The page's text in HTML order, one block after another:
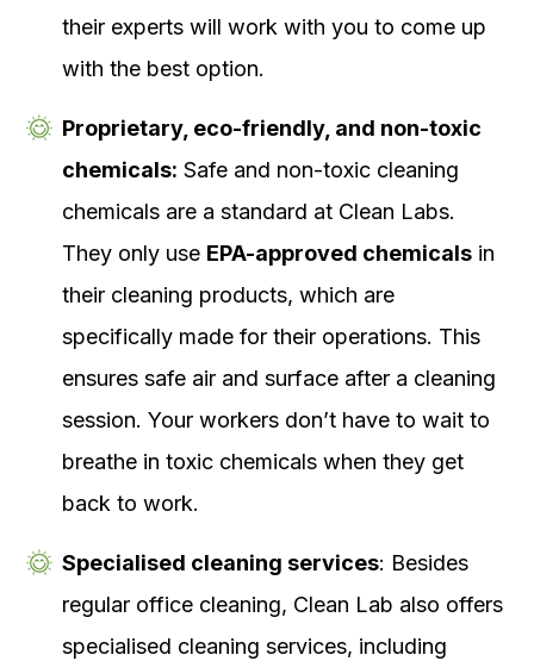
their experts will work with you to come up
with the best option.
Proprietary, eco-friendly, and non-toxic
chemicals: Safe and non-toxic cleaning
chemicals are a standard at Clean Labs.
They only use EPA-approved chemicals in
their cleaning products, which are
specifically made for their operations. This
ensures safe air and surface after a cleaning
session. Your workers don’t have to wait to
breathe in toxic chemicals when they get
back to work.
Specialised cleaning services: Besides
regular office cleaning, Clean Lab also offers
specialised cleaning services, including